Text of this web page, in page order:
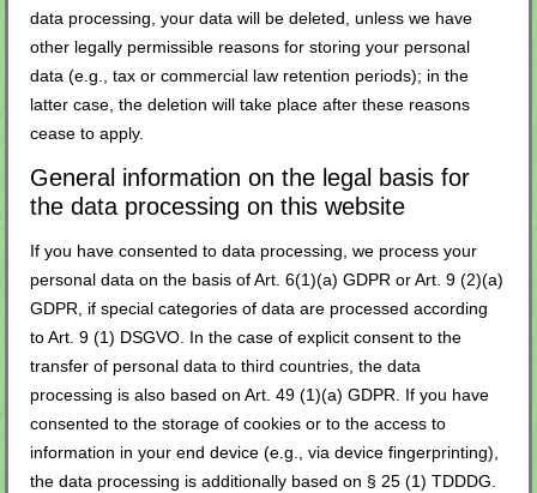
data processing, your data will be deleted, unless we have
other legally permissible reasons for storing your personal
data (e.g., tax or commercial law retention periods); in the
latter case, the deletion will take place after these reasons
cease to apply.
General information on the legal basis for
the data processing on this website
If you have consented to data processing, we process your
personal data on the basis of Art. 6(1)(a) GDPR or Art. 9 (2)(a)
GDPR, if special categories of data are processed according
to Art. 9 (1) DSGVO. In the case of explicit consent to the
transfer of personal data to third countries, the data
processing is also based on Art. 49 (1)(a) GDPR. If you have
consented to the storage of cookies or to the access to
information in your end device (e.g., via device fingerprinting),
the data processing is additionally based on § 25 (1) TDDDG.